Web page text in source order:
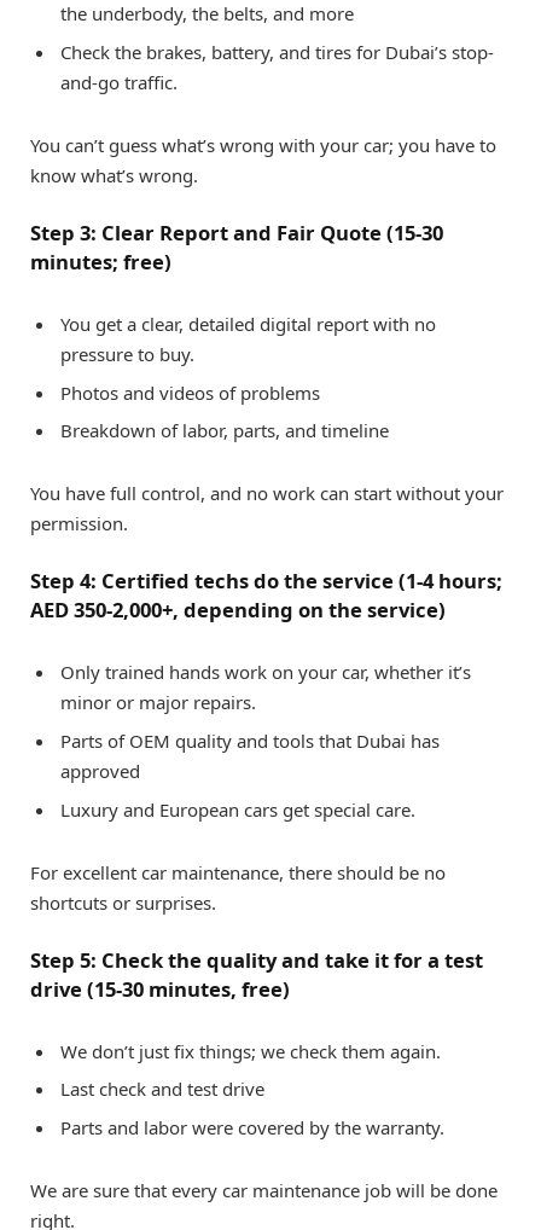
the underbody, the belts, and more
Check the brakes, battery, and tires for Dubai’s stop-
and-go traffic.
You can’t guess what’s wrong with your car; you have to
know what’s wrong.
Step 3: Clear Report and Fair Quote (15-30
minutes; free)
You get a clear, detailed digital report with no
pressure to buy.
Photos and videos of problems
Breakdown of labor, parts, and timeline
You have full control, and no work can start without your
permission.
Step 4: Certified techs do the service (1-4 hours;
AED 350-2,000+, depending on the service)
Only trained hands work on your car, whether it’s
minor or major repairs.
Parts of OEM quality and tools that Dubai has
approved
Luxury and European cars get special care.
For excellent car maintenance, there should be no
shortcuts or surprises.
Step 5: Check the quality and take it for a test
drive (15-30 minutes, free)
We don’t just fix things; we check them again.
Last check and test drive
Parts and labor were covered by the warranty.
We are sure that every car maintenance job will be done
right.